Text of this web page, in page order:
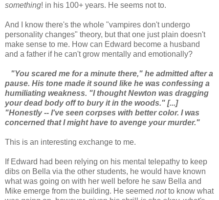
something! in his 100+ years. He seems not to.
And I know there's the whole "vampires don't undergo
personality changes" theory, but that one just plain doesn't
make sense to me. How can Edward become a husband
and a father if he can't grow mentally and emotionally?
"You scared me for a minute there," he admitted after a
pause. His tone made it sound like he was confessing a
humiliating weakness. "I thought Newton was dragging
your dead body off to bury it in the woods." [...]
"Honestly -- I've seen corpses with better color. I was
concerned that I might have to avenge your murder."
This is an interesting exchange to me.
If Edward had been relying on his mental telepathy to keep
dibs on Bella via the other students, he would have known
what was going on with her well before he saw Bella and
Mike emerge from the building. He seemed notto know what